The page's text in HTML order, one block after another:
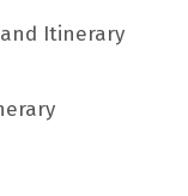
Itinerary